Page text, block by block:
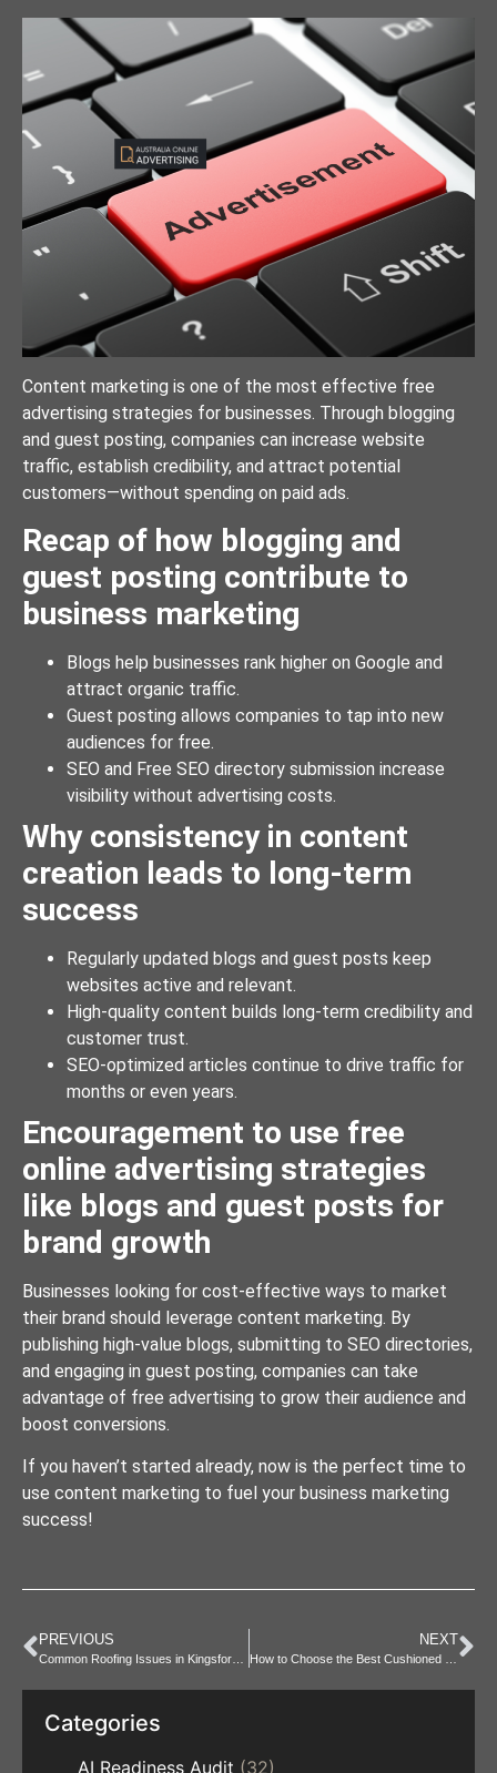
Content marketing is one of the most effective free
advertising strategies for businesses. Through blogging
and guest posting, companies can increase website
traffic, establish credibility, and attract potential
customers—without spending on paid ads.
Recap of how blogging and
guest posting contribute to
business marketing
Blogs help businesses rank higher on Google and
attract organic traffic.
Guest posting allows companies to tap into new
audiences for free.
SEO and Free SEO directory submission increase
visibility without advertising costs.
Why consistency in content
creation leads to long-term
success
Regularly updated blogs and guest posts keep
websites active and relevant.
High-quality content builds long-term credibility and
customer trust.
SEO-optimized articles continue to drive traffic for
months or even years.
Encouragement to use free
online advertising strategies
like blogs and guest posts for
brand growth
Businesses looking for cost-effective ways to market
their brand should leverage content marketing. By
publishing high-value blogs, submitting to SEO directories,
and engaging in guest posting, companies can take
advantage of free advertising to grow their audience and
boost conversions.
If you haven’t started already, now is the perfect time to
use content marketing to fuel your business marketing
success!
PREVIOUS NEXT
Categories
AI Readiness Audit (32)